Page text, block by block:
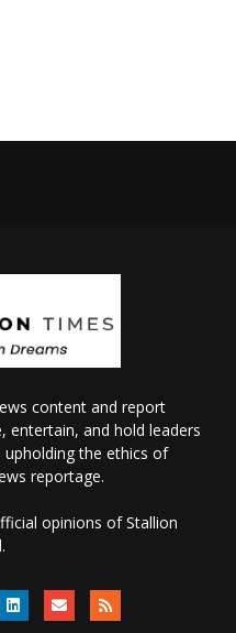
content and report
entertain, and hold leaders
the ethics of
reportage.
opinions of Stallion